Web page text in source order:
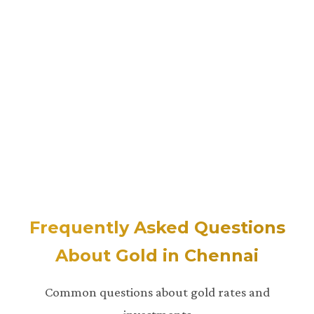
Frequently Asked Questions
About Gold in Chennai
Common questions about gold rates and